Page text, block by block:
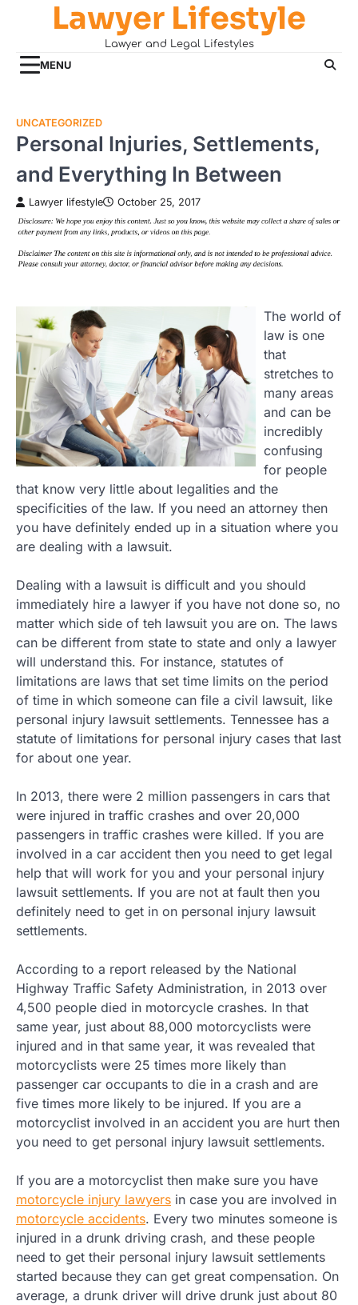
Lawyer Lifestyle
Lawyer and Legal Lifestyles
MENU
UNCATEGORIZED
Personal Injuries, Settlements,
and Everything In Between
Lawyer lifestyle October 25, 2017
The world of
law is one
that
stretches to
many areas
and can be
incredibly
confusing
for people
that know very little about legalities and the
specificities of the law. If you need an attorney then
you have definitely ended up in a situation where you
are dealing with a lawsuit.
Dealing with a lawsuit is difficult and you should
immediately hire a lawyer if you have not done so, no
matter which side of teh lawsuit you are on. The laws
can be different from state to state and only a lawyer
will understand this. For instance, statutes of
limitations are laws that set time limits on the period
of time in which someone can file a civil lawsuit, like
personal injury lawsuit settlements. Tennessee has a
statute of limitations for personal injury cases that last
for about one year.
In 2013, there were 2 million passengers in cars that
were injured in traffic crashes and over 20,000
passengers in traffic crashes were killed. If you are
involved in a car accident then you need to get legal
help that will work for you and your personal injury
lawsuit settlements. If you are not at fault then you
definitely need to get in on personal injury lawsuit
settlements.
According to a report released by the National
Highway Traffic Safety Administration, in 2013 over
4,500 people died in motorcycle crashes. In that
same year, just about 88,000 motorcyclists were
injured and in that same year, it was revealed that
motorcyclists were 25 times more likely than
passenger car occupants to die in a crash and are
five times more likely to be injured. If you are a
motorcyclist involved in an accident you are hurt then
you need to get personal injury lawsuit settlements.
If you are a motorcyclist then make sure you have
motorcycle injury lawyers in case you are involved in
motorcycle accidents. Every two minutes someone is
injured in a drunk driving crash, and these people
need to get their personal injury lawsuit settlements
started because they can get great compensation. On
average, a drunk driver will drive drunk just about 80